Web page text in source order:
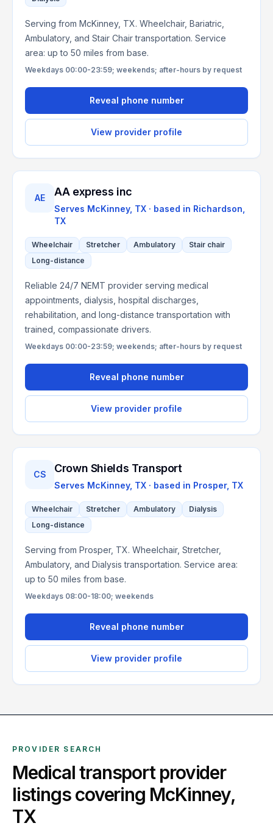
Serving from McKinney, TX. Wheelchair, Bariatric,
Ambulatory, and Stair Chair transportation. Service
area: up to 50 miles from base.
Weekdays 00:00-23:59; weekends; after-hours by request
Reveal phone number
View provider profile
AE AA express inc
Serves McKinney, TX · based in Richardson
TX
Wheelchair Stretcher Ambulatory
Stair chair
Long-distance
Reliable 24/7 NEMT provider serving medical
appointments, dialysis, hospital discharges,
rehabilitation, and long-distance transportation with
trained, compassionate drivers.
Weekdays 00:00-23:59; weekends; after-hours by request
Reveal phone number
View provider profile
CS Crown Shields Transport
Serves McKinney, TX · based in Prosper, TX
Wheelchair Stretcher Ambulatory
Dialysis
Long-distance
Serving from Prosper, TX. Wheelchair, Stretcher,
Ambulatory, and Dialysis transportation. Service area:
up to 50 miles from base.
Weekdays 08:00-18:00; weekends
Reveal phone number
View provider profile
PROVIDER SEARCH
Medical transport provider
listings covering McKinney,
TX